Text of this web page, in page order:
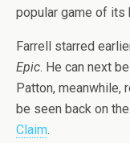
popular game of its
Farrell starred
Epic. He can next
Patton, meanwhile,
be seen back on
Claim.